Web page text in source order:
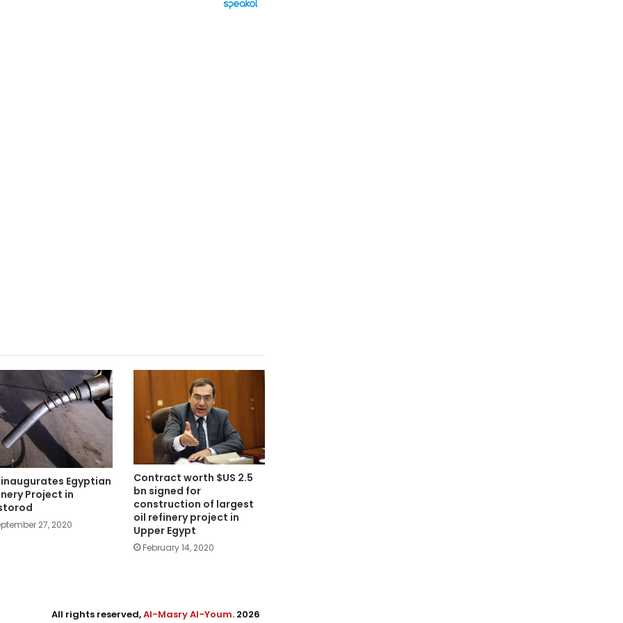
inaugurates Egyptian
Project in
27, 2020
Contract worth $US 2.5
bn signed for
construction of largest
oil refinery project in
Upper Egypt
February 14, 2020
All rights reserved,Al-Masry Al-Youm. 2026